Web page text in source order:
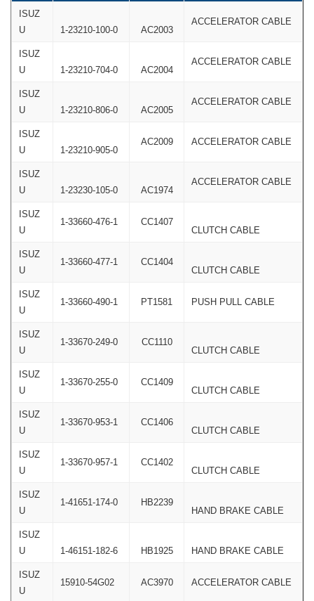
ISUZ
U
1-23210-100-0 AC2003
ACCELERATOR CABLE
ISUZ
U
1-23210-704-0 AC2004
ACCELERATOR CABLE
ISUZ
U
1-23210-806-0 AC2005
ACCELERATOR CABLE
ISUZ
U
1-23210-905-0
AC2009 ACCELERATOR CABLE
ISUZ
U
1-23230-105-0 AC1974
ACCELERATOR CABLE
ISUZ
U
1-33660-476-1
CC1407
CLUTCH CABLE
ISUZ
U
1-33660-477-1
CC1404
CLUTCH CABLE
ISUZ
U
1-33660-490-1 PT1581 PUSH PULL CABLE
ISUZ
U
1-33670-249-0
CC1110
CLUTCH CABLE
ISUZ
U
1-33670-255-0
CC1409
CLUTCH CABLE
ISUZ
U
1-33670-953-1
CC1406
CLUTCH CABLE
ISUZ
U
1-33670-957-1
CC1402
CLUTCH CABLE
ISUZ
U
1-41651-174-0
HB2239
HAND BRAKE CABLE
ISUZ
U
1-46151-182-6 HB1925 HAND BRAKE CABLE
ISUZ
U
15910-54G02 AC3970 ACCELERATOR CABLE